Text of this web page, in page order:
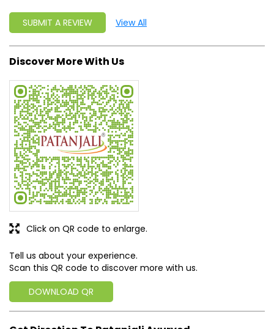
Tell us about your experience.
Scan this QR code to discover more with us.
DOWNLOAD QR
Click on QR code to enlarge.
Anuppur, Madhya Pradesh, India
Business Hours
Mon
08:00 AM - 08:00 PM